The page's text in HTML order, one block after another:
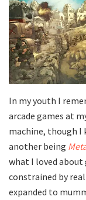
In my youth I
arcade games at
machine, though I
another being
what I loved about
constrained by
expanded to